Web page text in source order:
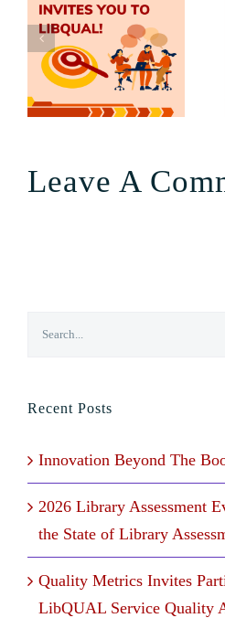
Leave A
Recent Posts
Innovation Beyond The
2026 Library Assessment
the State of Library
Quality Metrics Invites
LibQUAL Service Quality